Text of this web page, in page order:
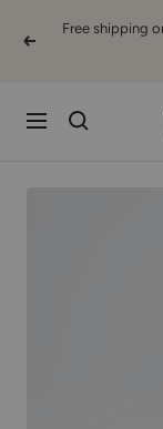
Previous
Free shipping
Navigation